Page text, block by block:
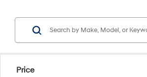
Price